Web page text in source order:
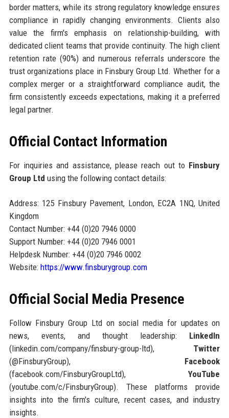
border matters, while its strong regulatory knowledge ensures
compliance in rapidly changing environments. Clients also
value the firm's emphasis on relationship-building, with
dedicated client teams that provide continuity. The high client
retention rate (90%) and numerous referrals underscore the
trust organizations place in Finsbury Group Ltd. Whether for a
complex merger or a straightforward compliance audit, the
firm consistently exceeds expectations, making it a preferred
legal partner.
Official Contact Information
For inquiries and assistance, please reach out to Finsbury
Group Ltd using the following contact details:
Address: 125 Finsbury Pavement, London, EC2A 1NQ, United
Kingdom
Contact Number: +44 (0)20 7946 0000
Support Number: +44 (0)20 7946 0001
Helpdesk Number: +44 (0)20 7946 0002
Website: https://www.finsburygroup.com
Official Social Media Presence
Follow Finsbury Group Ltd on social media for updates on
news, events, and thought leadership: LinkedIn
(linkedin.com/company/finsbury-group-ltd), Twitter
(@FinsburyGroup), Facebook
(facebook.com/FinsburyGroupLtd),YouTube
(youtube.com/c/FinsburyGroup). These platforms provide
insights into the firm's culture, recent cases, and industry
insights.